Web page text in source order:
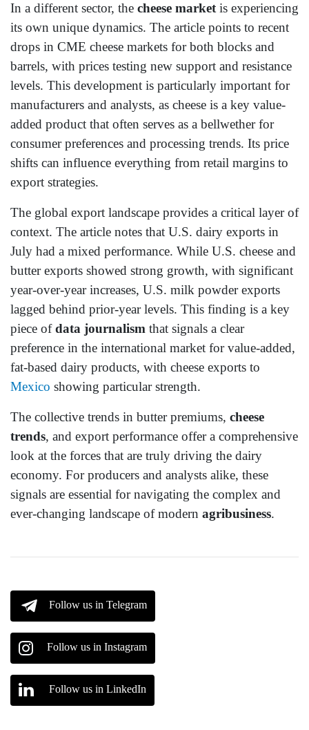
In a different sector, the cheese marketis experiencing
its own unique dynamics. The article points to recent
drops in CME cheese markets for both blocks and
barrels, with prices testing new support and resistance
levels. This development is particularly important for
manufacturers and analysts, as cheese is a key value-
added product that often serves as a bellwether for
consumer preferences and processing trends. Its price
shifts can influence everything from retail margins to
export strategies.
The global export landscape provides a critical layer of
context. The article notes that U.S. dairy exports in
July had a mixed performance. While U.S. cheese and
butter exports showed strong growth, with significant
year-over-year increases, U.S. milk powder exports
lagged behind prior-year levels. This finding is a key
piece ofdata journalism that signals a clear
preference in the international market for value-added,
fat-based dairy products, with cheese exports to
Mexico showing particular strength.
The collective trends in butter premiums, cheese
trends, and export performance offer a comprehensive
look at the forces that are truly driving the dairy
economy. For producers and analysts alike, these
signals are essential for navigating the complex and
ever-changing landscape of modern agribusiness.
Follow us in Telegram
Follow us in Instagram
Follow us in LinkedIn